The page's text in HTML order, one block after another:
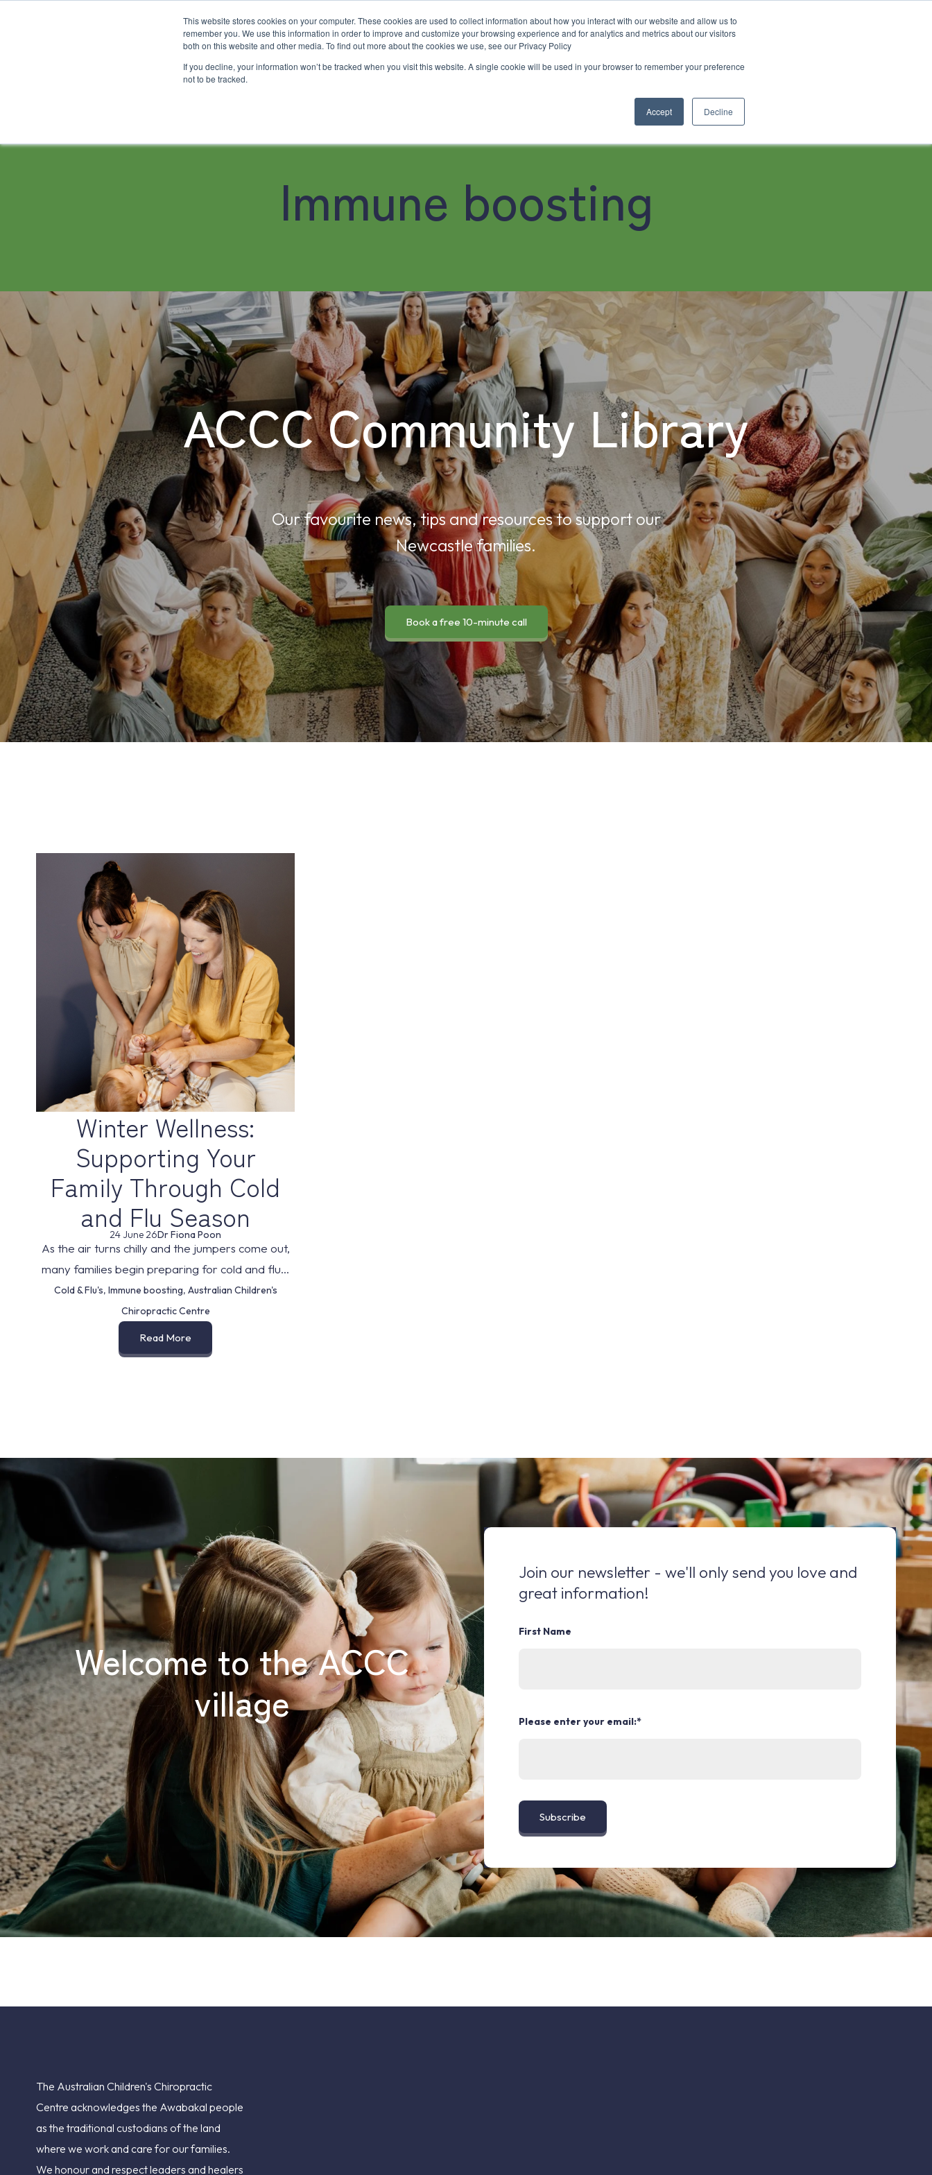
This website stores cookies on your computer. These cookies are used to collect information about how you interact with our website and allow us to
remember you. We use this information in order to improve and customize your browsing experience and for analytics and metrics about our visitors
both on this website and other media. To find out more about the cookies we use, see our Privacy Policy
If you decline, your information won’t be tracked when you visit this website. A single cookie will be used in your browser to remember your preference
not to be tracked.
Accept Decline
About
Family Chiropractic Care Workshops & Events Resources
Immune boosting
ACCC Community Library
Our favourite news, tips and resources to support our
Newcastle families.
Book a free 10-minute call
Winter Wellness:
Supporting Your
Family Through Cold
and Flu Season
24 June 26Dr Fiona Poon
As the air turns chilly and the jumpers come out,
many families begin preparing for cold and flu...
Read More
Cold & Flu's, Immune boosting, Australian Children's
Chiropractic Centre
Welcome to the ACCC
village
Join our newsletter - we'll only send you love and
great information!
First Name
Please enter your email:*
The Australian Children's Chiropractic
Centre acknowledges the Awabakal people
as the traditional custodians of the land
where we work and care for our families.
We honour and respect leaders and healers